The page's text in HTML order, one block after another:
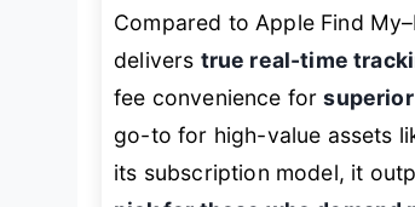
Compared to Apple Find
delivers true real-time
fee convenience for
go-to for high-value assets
its subscription model, it